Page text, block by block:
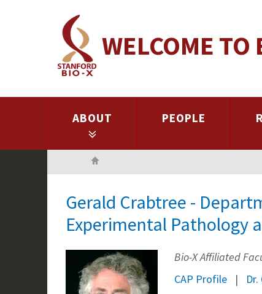
WELCOME TO
ABOUT PEOPLE
Gerald Crabtree -
Experimental Pathology
Bio-X Affiliated
CAP Profile